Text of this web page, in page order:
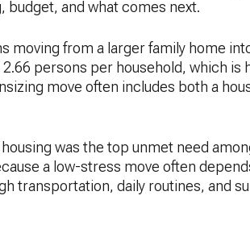
budget, and what comes next.
moving from a larger family home
persons per household, which is
move often includes both a
was the top unmet need
a low-stress move often
transportation, daily routines, and